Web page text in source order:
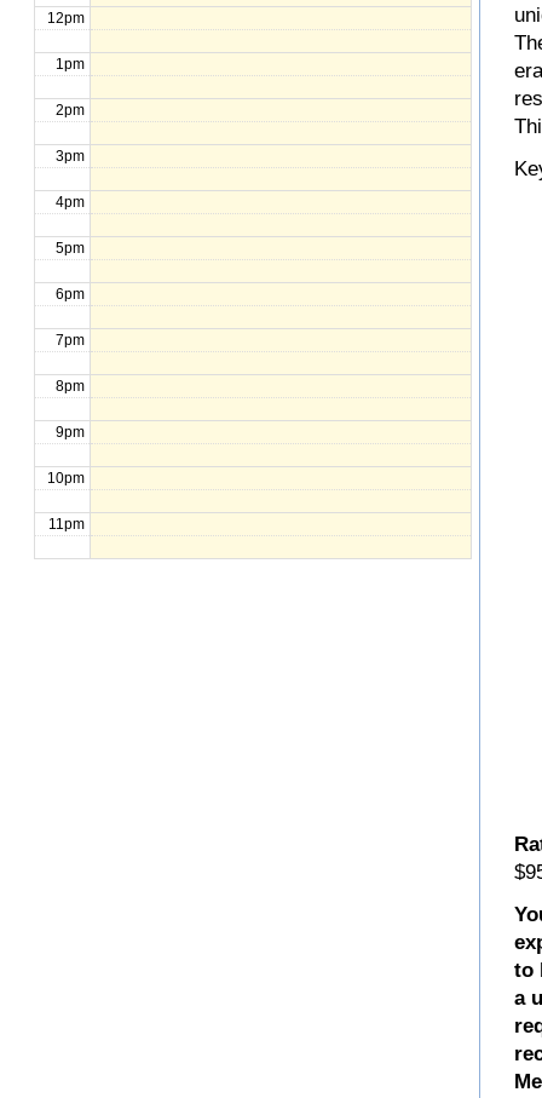
12pm
1pm
2pm
3pm
4pm
5pm
6pm
7pm
8pm
9pm
10pm
11pm
to
a